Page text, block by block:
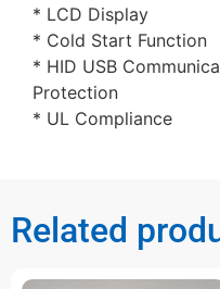
* LCD Display
* Cold Start Function
* HID USB
Protection
* UL Compliance
Related